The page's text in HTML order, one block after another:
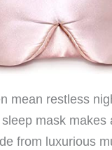
mean restless
mask makes
from luxurious